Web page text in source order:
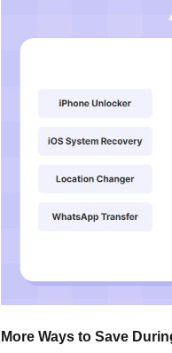
More Ways to Save